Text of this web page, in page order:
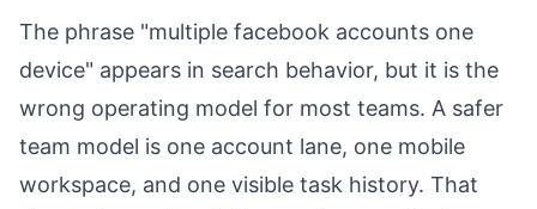
The phrase "multiple facebook accounts one
device" appears in search behavior, but it is the
wrong operating model for most teams. A safer
team model is one account lane, one mobile
workspace, and one visible task history. That